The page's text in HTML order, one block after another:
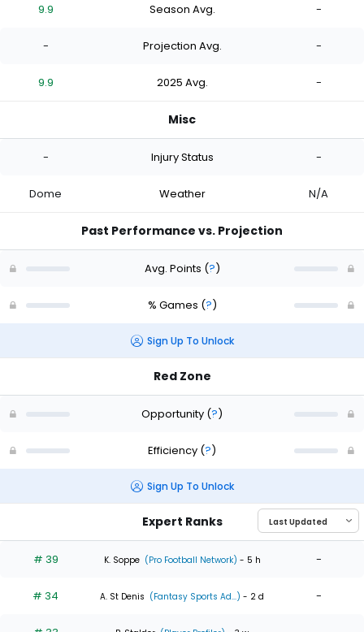
9.9 Season Avg. -
- Projection Avg. -
9.9 2025 Avg. -
Misc
- Injury Status -
Dome Weather N/A
Past Performance vs. Projection
Avg. Points (?)
% Games (?)
Sign Up To Unlock
Red Zone
Opportunity (?)
Efficiency (?)
Sign Up To Unlock
Expert Ranks
# 39 K. Soppe (Pro Football Network) - 5 h -
# 34 A. St Denis (Fantasy Sports Ad...) - 2 d -